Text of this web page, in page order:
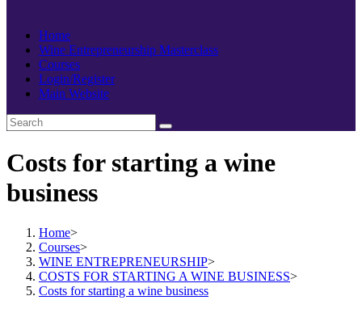
Home
Wine Entrepreneurship Masterclass
Courses
Login/Register
Main Website
Costs for starting a wine
business
Home>
Courses>
WINE ENTREPRENEURSHIP>
COSTS FOR STARTING A WINE BUSINESS>
Costs for starting a wine business